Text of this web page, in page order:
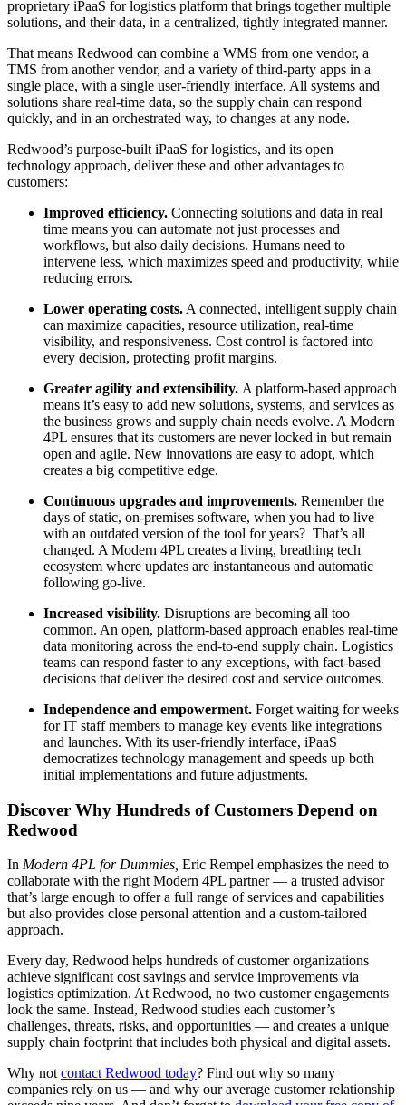
proprietary iPaaS for logistics platform that brings together multiple
solutions, and their data, in a centralized, tightly integrated manner.
That means Redwood can combine a WMS from one vendor, a
TMS from another vendor, and a variety of third-party apps in a
single place, with a single user-friendly interface. All systems and
solutions share real-time data, so the supply chain can respond
quickly, and in an orchestrated way, to changes at any node.
Redwood’s purpose-built iPaaS for logistics, and its open
technology approach, deliver these and other advantages to
customers:
Improved efficiency. Connecting solutions and data in real
time means you can automate not just processes and
workflows, but also daily decisions. Humans need to
intervene less, which maximizes speed and productivity, while
reducing errors.
Lower operating costs. A connected, intelligent supply chain
can maximize capacities, resource utilization, real-time
visibility, and responsiveness. Cost control is factored into
every decision, protecting profit margins.
Greater agility and extensibility. A platform-based approach
means it’s easy to add new solutions, systems, and services as
the business grows and supply chain needs evolve. A Modern
4PL ensures that its customers are never locked in but remain
open and agile. New innovations are easy to adopt, which
creates a big competitive edge.
Continuous upgrades and improvements. Remember the
days of static, on-premises software, when you had to live
with an outdated version of the tool for years? That’s all
changed. A Modern 4PL creates a living, breathing tech
ecosystem where updates are instantaneous and automatic
following go-live.
Increased visibility. Disruptions are becoming all too
common. An open, platform-based approach enables real-time
data monitoring across the end-to-end supply chain. Logistics
teams can respond faster to any exceptions, with fact-based
decisions that deliver the desired cost and service outcomes.
Independence and empowerment. Forget waiting for weeks
for IT staff members to manage key events like integrations
and launches. With its user-friendly interface, iPaaS
democratizes technology management and speeds up both
initial implementations and future adjustments.
Discover Why Hundreds of Customers Depend on
Redwood
In Modern 4PL for Dummies, Eric Rempel emphasizes the need to
collaborate with the right Modern 4PL partner — a trusted advisor
that’s large enough to offer a full range of services and capabilities
but also provides close personal attention and a custom-tailored
approach.
Every day, Redwood helps hundreds of customer organizations
achieve significant cost savings and service improvements via
logistics optimization. At Redwood, no two customer engagements
look the same. Instead, Redwood studies each customer’s
challenges, threats, risks, and opportunities — and creates a unique
supply chain footprint that includes both physical and digital assets.
Why notcontact Redwood today? Find out why so many
companies rely on us — and why our average customer relationship